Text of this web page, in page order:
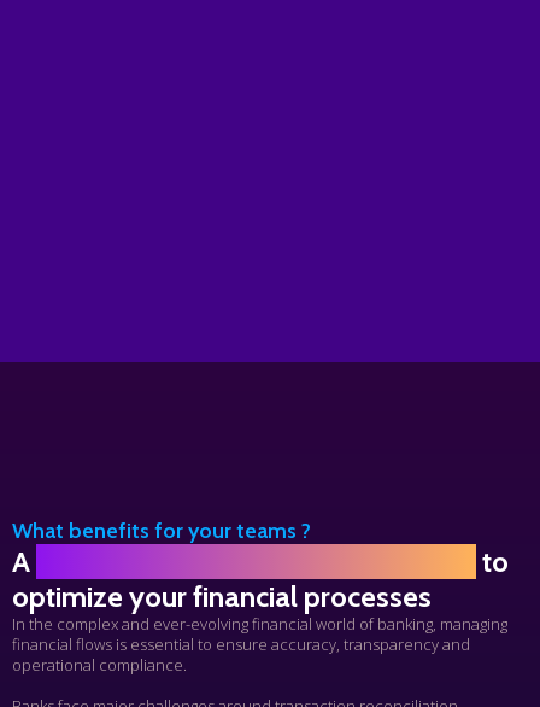
What benefits for your teams ?
A
to
optimize your financial processes
In the complex and ever-evolving financial world of banking, managing
financial flows is essential to ensure accuracy, transparencyand
operational compliance.